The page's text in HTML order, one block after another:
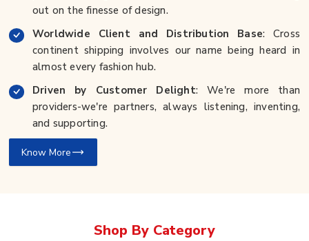
out on the finesse of design.
Worldwide Client and Distribution Base: Cross
continent shipping involves our name being heard in
almost every fashion hub.
Driven by Customer Delight: We're more than
providers-we're partners, always listening, inventing,
and supporting.
Know More
Shop By Category